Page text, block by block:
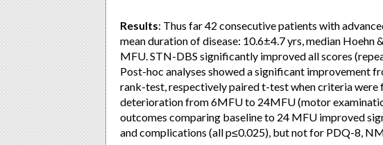
Results: Thus far 42 consecutive patients with
mean duration of disease: 10.6±4.7 yrs, median Hoehn
MFU. STN-DBS significantly improved all scores
Post-hoc analyses showed a significant improvement
rank-test, respectively paired t-test when criteria
deterioration from 6MFU to 24MFU (motor
outcomes comparing baseline to 24 MFU improved
and complications (all p≤0.025), but not for PDQ-8,